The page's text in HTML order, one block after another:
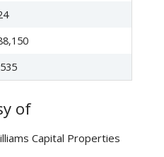
of
Capital Properties